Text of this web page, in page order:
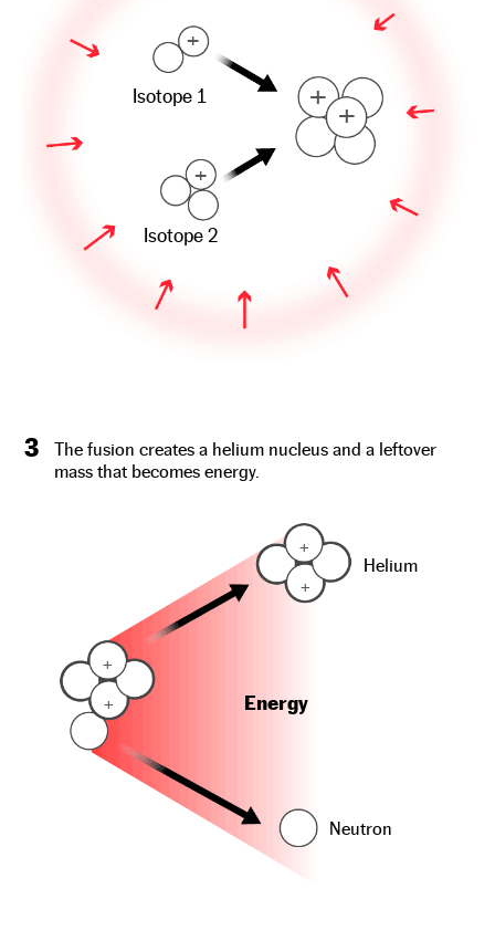
+
+
Isotope 1
+
+
Isotope 2
3
The fusion creates a helium nucleus and a leftover
mass that becomes energy.
+
Helium
+
+
Energy
+
Neutron